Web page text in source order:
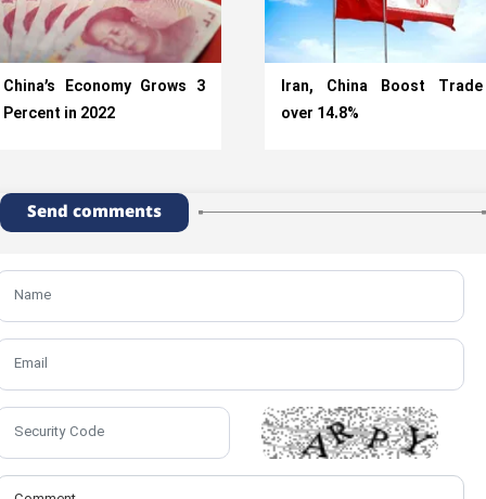
China’s Economy Grows 3
Percent in 2022
Iran, China Boost Trade
over 14.8%
Send comments